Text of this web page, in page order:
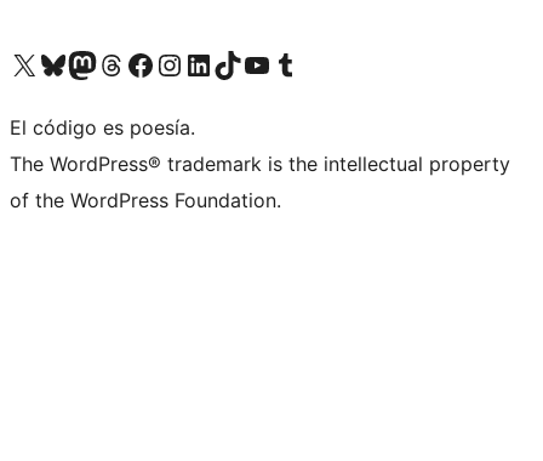
Visit our X (formerly Twitter) account
Visit our Bluesky account
Visita nuestra cuenta de Twitter
Visit our Threads account
Visita nuestra página de Facebook
Visite nuestra cuenta de Instagram
Visit our LinkedIn account
Visit our TikTok account
Visit our YouTube channel
Visit our Tumblr account
El código es poesía.
The WordPress® trademark is the intellectual property
of the WordPress Foundation.